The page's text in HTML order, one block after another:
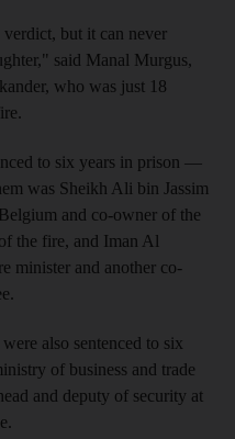
but it can never
said Manal Murgus,
who was just 18
to six years in prison —
was Sheikh Ali bin Jassim
and co-owner of the
the fire, and Iman Al
minister and another co-
also sentenced to six
of business and trade
and deputy of security at